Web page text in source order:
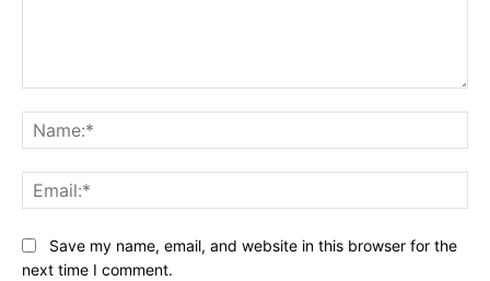
Save my name, email, and website in this browser for the
next time I comment.